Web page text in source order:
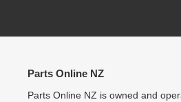
Parts Online NZ
Parts Online NZ is owned and